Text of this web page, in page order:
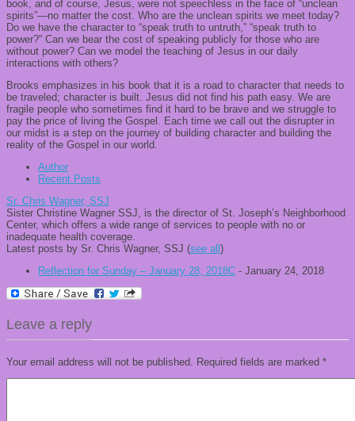
book, and of course, Jesus, were not speechless in the face of “unclean
spirits”—no matter the cost . Who are the unclean spirits we meet today?
Do we have the character to “speak truth to untruth,” “speak truth to
power?” Can we bear the cost of speaking publicly for those who are
without power? Can we model the teaching of Jesus in our daily
interactions with others?
Brooks emphasizes in his book that it is a road to character that needs to
be traveled; character is built. Jesus did not find his path easy. We are
fragile people who sometimes find it hard to be brave and we struggle to
pay the price of living the Gospel. Each time we call out the disrupter in
our midst is a step on the journey of building character and building the
reality of the Gospel in our world.
Author
Recent Posts
Sr. Chris Wagner, SSJ
Sister Christine Wagner SSJ, is the director of St. Joseph’s Neighborhood
Center, which offers a wide range of services to people with no or
inadequate health coverage.
Latest posts by Sr. Chris Wagner, SSJ (see all)
Reflection for Sunday – January 28, 2018C - January 24, 2018
Leave a reply
Your email address will not be published. Required fields are marked *